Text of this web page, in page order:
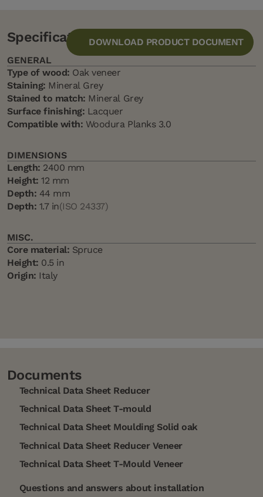
DOWNLOAD PRODUCT DOCUMENT
Specification
GENERAL
Type of wood: Oak veneer
Staining: Mineral Grey
Stained to match: Mineral Grey
Surface finishing: Lacquer
Compatible with: Woodura Planks 3.0
DIMENSIONS
Length: 2400 mm
Height: 12 mm
Depth: 44 mm
Depth: 1.7 in(ISO 24337)
MISC.
Core material: Spruce
Height: 0.5 in
Origin: Italy
Documents
Technical Data Sheet Reducer
Technical Data Sheet T-mould
Technical Data Sheet Moulding Solid oak
Technical Data Sheet Reducer Veneer
Technical Data Sheet T-Mould Veneer
Questions and answers about installation